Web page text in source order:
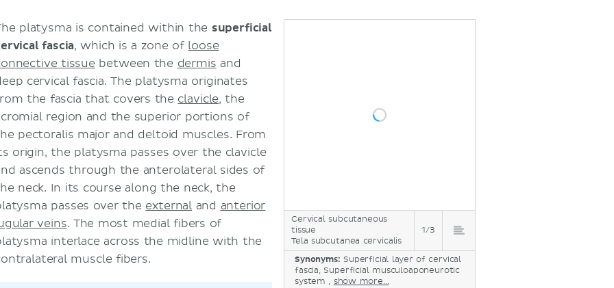
Sources
Cervical subcutaneous
tissue
Tela subcutanea cervicalis
1/3
Synonyms: Superficial layer of cervical
fascia, Superficial musculoaponeurotic
system , show more...
platysma is contained within the superficial
fascia, which is a zone of loose
tissue between the dermis and
cervical fascia. The platysma originates
the fascia that covers the clavicle, the
region and the superior portions of
pectoralis major and deltoid muscles. From
origin, the platysma passes over the clavicle
ascends through the anterolateral sides of
neck. In its course along the neck, the
passes over the external and anterior
veins. The most medial fibers of
interlace across the midline with the
muscle fibers.